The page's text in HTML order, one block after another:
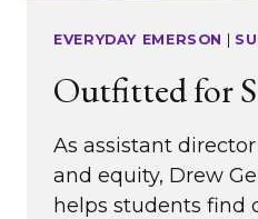
EVERYDAY EMERSON
Outfitted for
As assistant
and equity, Drew
helps students find